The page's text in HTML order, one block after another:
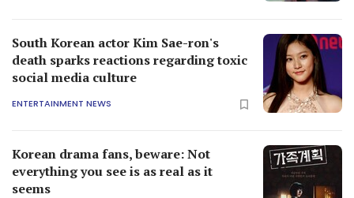
South Korean actor Kim Sae-ron's
death sparks reactions regarding toxic
social media culture
ENTERTAINMENT NEWS
Korean drama fans, beware: Not
everything you see is as real as it
seems